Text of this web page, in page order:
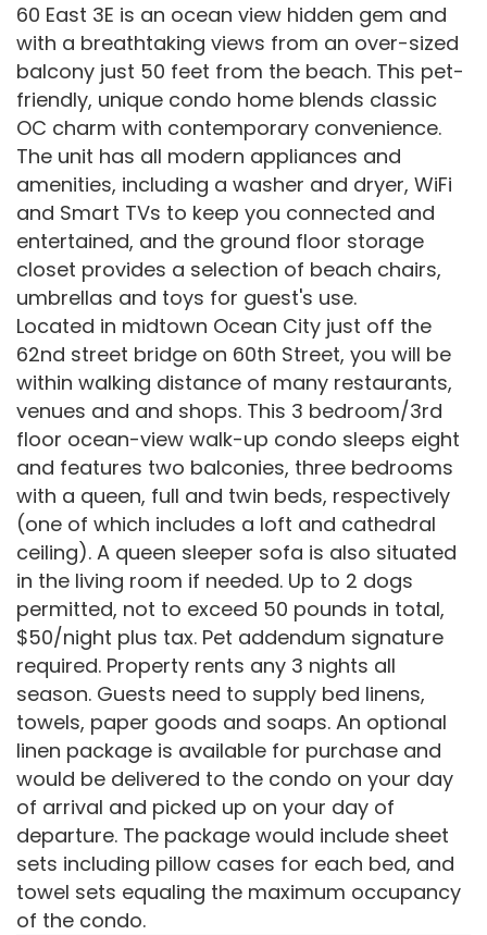
60 East 3E is an ocean view hidden gem and
with a breathtaking views from an over-sized
balcony just 50 feet from the beach. This pet-
friendly, unique condo home blends classic
OC charm with contemporary convenience.
The unit has all modern appliances and
amenities, including a washer and dryer, WiFi
and Smart TVs to keep you connected and
entertained, and the ground floor storage
closet provides a selection of beach chairs,
umbrellas and toys for guest's use.
Located in midtown Ocean City just off the
62nd street bridge on 60th Street, you will be
within walking distance of many restaurants,
venues and and shops. This 3 bedroom/3rd
floor ocean-view walk-up condo sleeps eight
and features two balconies, three bedrooms
with a queen, full and twin beds, respectively
(one of which includes a loft and cathedral
ceiling). A queen sleeper sofa is also situated
in the living room if needed. Up to 2 dogs
permitted, not to exceed 50 pounds in total,
$50/night plus tax. Pet addendum signature
required. Property rents any 3 nights all
season. Guests need to supply bed linens,
towels, paper goods and soaps. An optional
linen package is available for purchase and
would be delivered to the condo on your day
of arrival and picked up on your day of
departure. The package would include sheet
sets including pillow cases for each bed, and
towel sets equaling the maximum occupancy
of the condo.